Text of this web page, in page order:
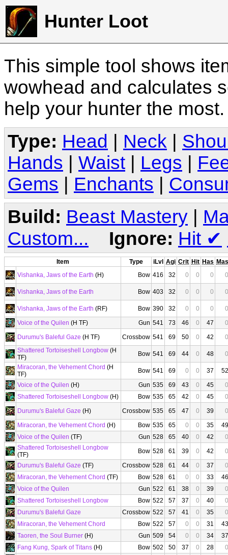
Hunter Loot
This simple tool shows
wowhead and calculates
help your hunter the
Type: Head Neck
Hands
Waist Legs
Gems
Enchants
Build: Beast Mastery |
Custom...
Ignore: Hit ✔
Item Type iLvl Agi Crit Hit Has Mas
Vishanka, Jaws of the Earth (H) Bow 416 32 0 0 0 0
Vishanka, Jaws of the Earth Bow 403 32 0 0 0 0
Vishanka, Jaws of the Earth (RF) Bow 390 32 0 0 0
0
Voice of the Quilen (H TF) Gun 541 73 46 0 47
0
Durumu's Baleful Gaze (H TF) Crossbow 541 69 50 0 42
0
Shattered Tortoiseshell Longbow (H
TF)
Bow 541 69 44 0 48
0
Miracoran, the Vehement Chord (H
TF)
Bow 541 69 0 0 37
52
Voice of the Quilen (H) Gun 535 69 43 0 45
0
Shattered Tortoiseshell Longbow (H) Bow 535 65 42 0 45
0
Durumu's Baleful Gaze (H) Crossbow 535 65 47 0 39
0
Miracoran, the Vehement Chord (H) Bow 535 65 0 0 35
49
Voice of the Quilen (TF) Gun 528 65 40 0 42
0
Shattered Tortoiseshell Longbow
(TF)
Bow 528 61 39 0 42
0
Durumu's Baleful Gaze (TF) Crossbow 528 61 44 0 37
0
Miracoran, the Vehement Chord (TF) Bow 528 61 0 0 33
46
Voice of the Quilen
Gun 522 61 38 0 39
0
Shattered Tortoiseshell Longbow
Bow 522 57 37 0 40
0
Durumu's Baleful Gaze
Crossbow 522 57 41 0 35
0
Miracoran, the Vehement Chord
Bow 522 57 0 0 31
43
Taoren, the Soul Burner (H) Gun 509 54 0 0 34
37
Fang Kung, Spark of Titans (H) Bow 502 50 37 0 28
0